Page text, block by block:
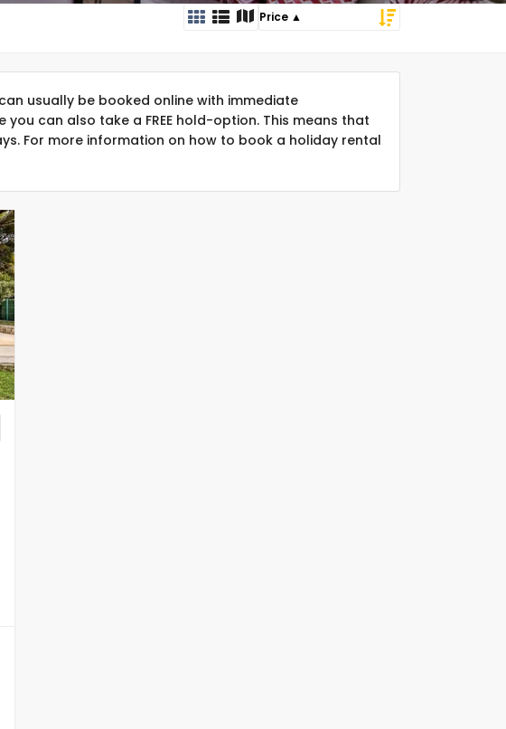
can usually be booked online with immediate
can also take a FREE hold-option. This means that
For more information on how to book a holiday rental